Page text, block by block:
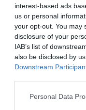
interest-based ads
us or personal
your opt-out. You may
disclosure of your
IAB’s list of
also be disclosed by
Downstream
Personal Data